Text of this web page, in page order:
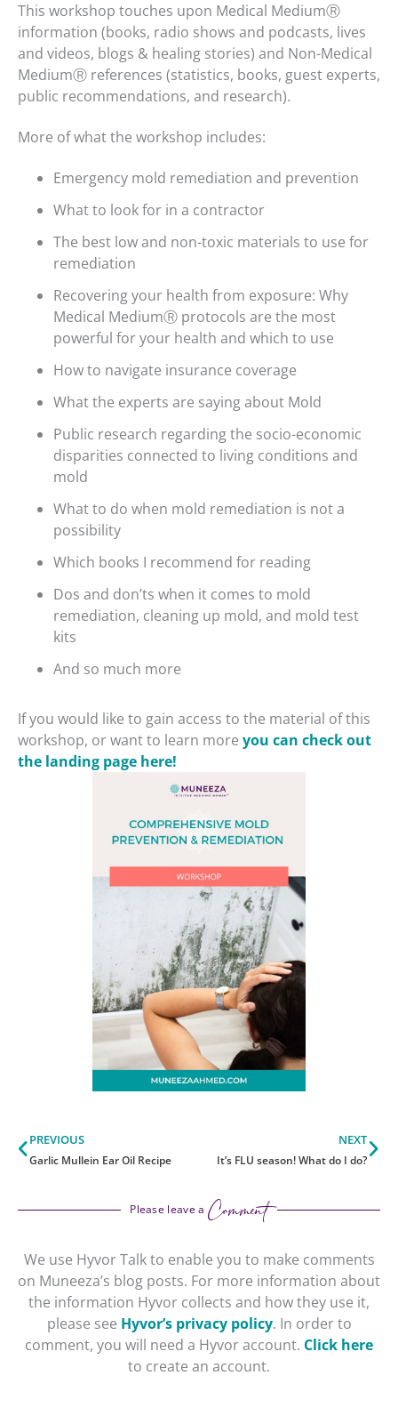
This workshop touches upon Medical MediumⓇ
information (books, radio shows and podcasts, lives
and videos, blogs & healing stories) and Non-Medical
MediumⓇ references (statistics, books, guest experts,
public recommendations, and research).
More of what the workshop includes:
Emergency mold remediation and prevention
What to look for in a contractor
The best low and non-toxic materials to use for
remediation
Recovering your health from exposure: Why
Medical MediumⓇ protocols are the most
powerful for your health and which to use
How to navigate insurance coverage
What the experts are saying about Mold
Public research regarding the socio-economic
disparities connected to living conditions and
mold
What to do when mold remediation is not a
possibility
Which books I recommend for reading
Dos and don’ts when it comes to mold
remediation, cleaning up mold, and mold test
kits
And so much more
If you would like to gain access to the material of this
workshop, or want to learn more you can check out
the landing page here!
Prev
PREVIOUS
Garlic Mullein Ear Oil Recipe
NEXT
It’s FLU season! What do I do?
Please leave a Comment
We use Hyvor Talk to enable you to make comments
on Muneeza’s blog posts. For more information about
the information Hyvor collects and how they use it,
please see Hyvor’s privacy policy. In order to
comment, you will need a Hyvor account. Click here
to create an account.